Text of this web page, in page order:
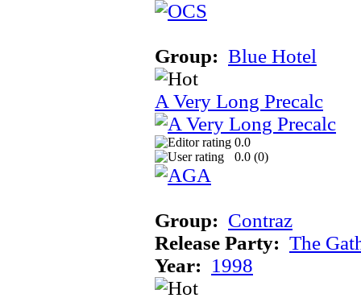
Group: Blue Hotel
A Very Long Precalc
0.0
0.0 (0)
Group: Contraz
Release Party: The
Year: 1998